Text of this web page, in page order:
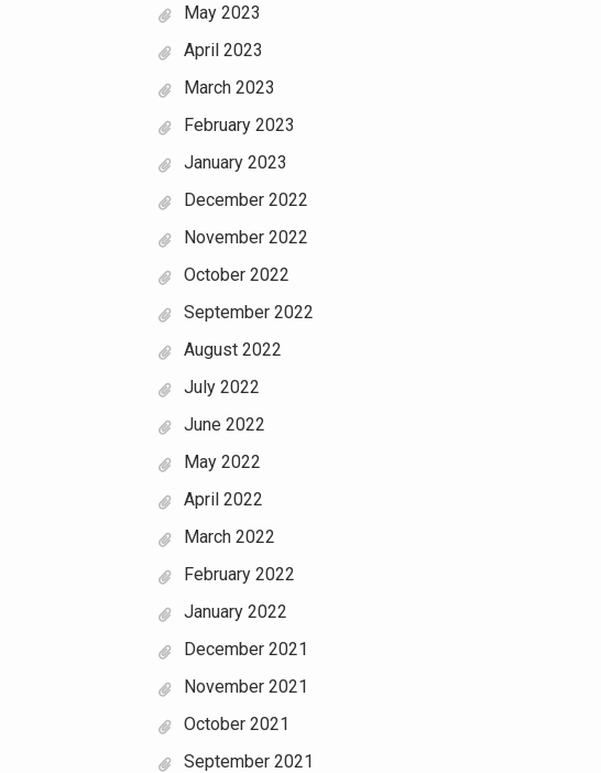
May 2023
April 2023
March 2023
February 2023
January 2023
December 2022
November 2022
October 2022
September 2022
August 2022
July 2022
June 2022
May 2022
April 2022
March 2022
February 2022
January 2022
December 2021
November 2021
October 2021
September 2021